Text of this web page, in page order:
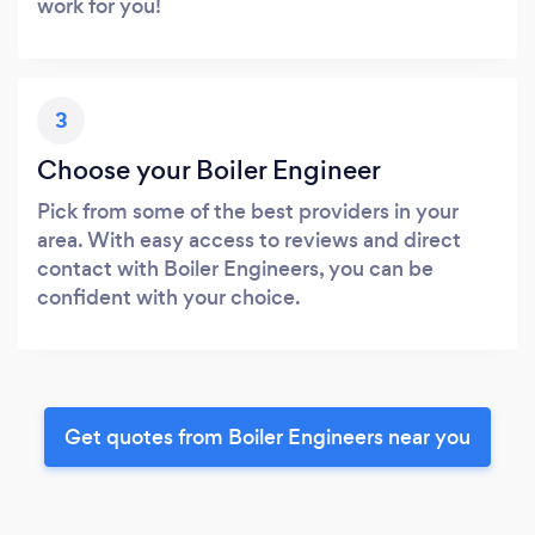
3
Choose your Boiler Engineer
Pick from some of the best providers in your
area. With easy access to reviews and direct
contact with Boiler Engineers, you can be
confident with your choice.
Get quotes from Boiler Engineers near you